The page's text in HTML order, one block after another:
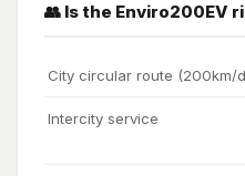
👥 Is the Enviro200EV
City circular route (200km/
Intercity service